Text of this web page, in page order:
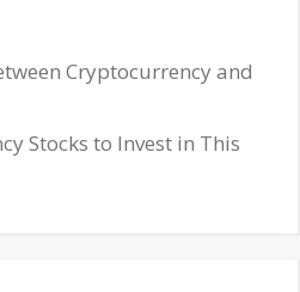
Cryptocurrency and
Stocks to Invest in This